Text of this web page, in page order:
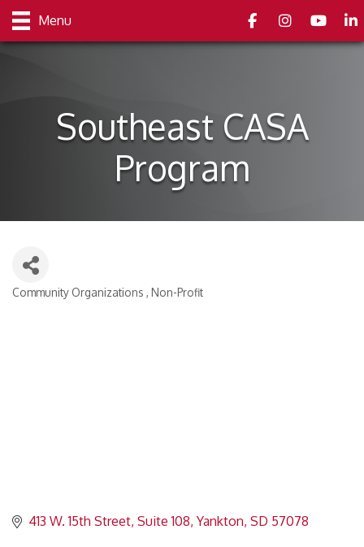
Menu FacebookInstagramyoutube
Southeast CASA
Program
Categories
Community Organizations Non-Profit
413 W. 15th Street, Suite 108 Yankton SD 57078